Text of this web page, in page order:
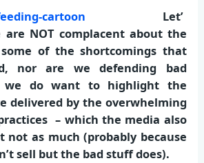
Let’
are NOT complacent about the
of the shortcomings that
nor are we defending bad
do want to highlight the
delivered by the overwhelming
– which the media also
not as much (probably because
sell but the bad stuff does).